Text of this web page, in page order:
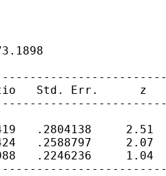
Err.      z
.2804138     2.51
.2588797     2.07
.2246236     1.04